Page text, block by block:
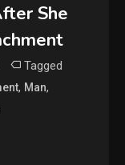
She
Tagged
, Man,